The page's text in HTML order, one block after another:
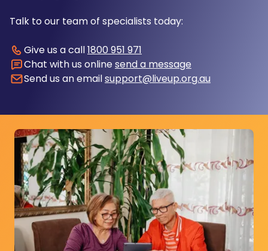
Talk to our team of specialists today:
Give us a call1800 951 971
Chat with us onlinesend a message
Send us an emailsupport@liveup.org.au